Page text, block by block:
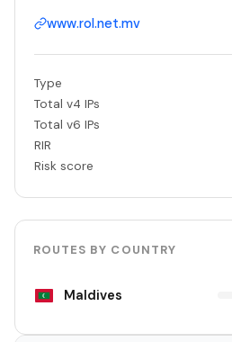
www.rol.net.mv
Type
Total v4 IPs
Total v6 IPs
RIR
Risk score
ROUTES BY COUNTRY
Maldives